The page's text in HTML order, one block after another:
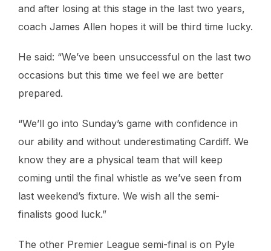
and after losing at this stage in the last two years,
coach James Allen hopes it will be third time lucky.
He said: “We’ve been unsuccessful on the last two
occasions but this time we feel we are better
prepared.
“We’ll go into Sunday’s game with confidence in
our ability and without underestimating Cardiff. We
know they are a physical team that will keep
coming until the final whistle as we’ve seen from
last weekend’s fixture. We wish all the semi-
finalists good luck.”
The other Premier League semi-final is on Pyle